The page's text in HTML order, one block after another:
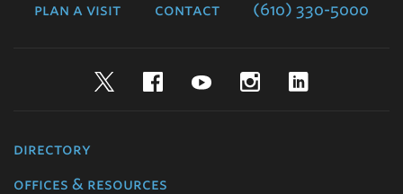
plan a visit contact (610) 330-5000
TwitterFacebookYouTubeInstagram
directory
offices & resources